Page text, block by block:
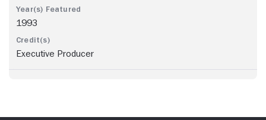
1993
Executive Producer